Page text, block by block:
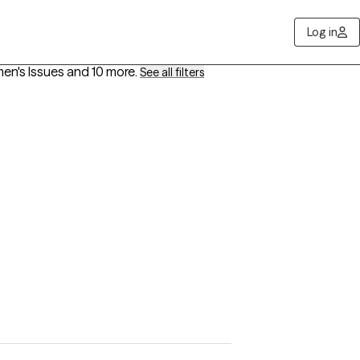
Log in
Issues and 10 more. See all filters